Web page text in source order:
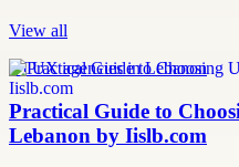
View all
UI UX agencies in Lebanon
Practical Guide to
Lebanon by Iislb.com